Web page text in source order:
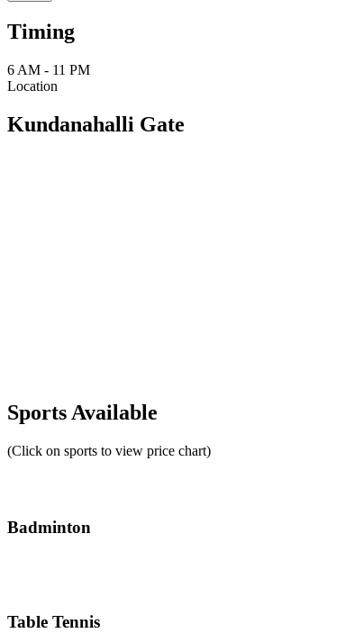
Timing
6 AM - 11 PM
Location
Kundanahalli Gate
Sports Available
(Click on sports to view price chart)
Badminton
Table Tennis